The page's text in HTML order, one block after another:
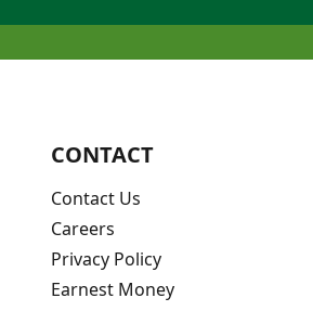
CONTACT
Contact Us
Careers
Privacy Policy
Earnest Money